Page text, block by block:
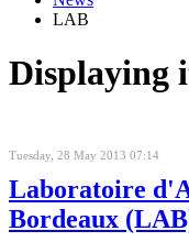
LAB
Displaying
Tuesday, 28 May 2013 07:14
Laboratoire
Bordeaux